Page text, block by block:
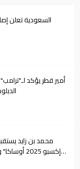
أمير قطر يؤكد
محمد بن زايد
"إكسبو